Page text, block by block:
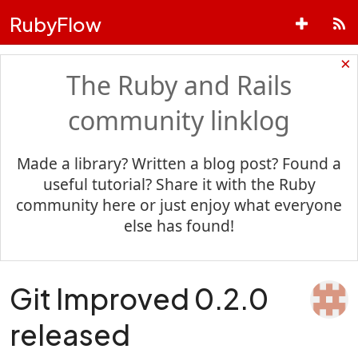
RubyFlow
×
The Ruby and Rails
community linklog
Made a library? Written a blog post? Found a
useful tutorial? Share it with the Ruby
community here or just enjoy what everyone
else has found!
Git Improved 0.2.0
released